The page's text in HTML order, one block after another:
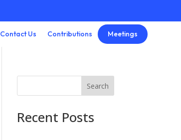
Contact Us Contributions Meetings
Search
Recent Posts